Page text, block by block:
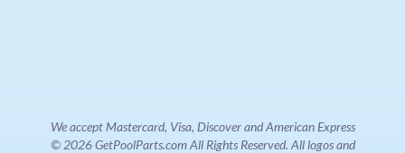
We accept Mastercard, Visa, Discover and American Express
© 2026 GetPoolParts.com All Rights Reserved. All logos and